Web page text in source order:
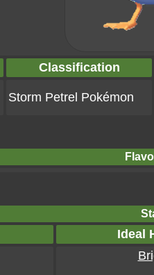
Classification
Storm Petrel Pokémon
Ideal